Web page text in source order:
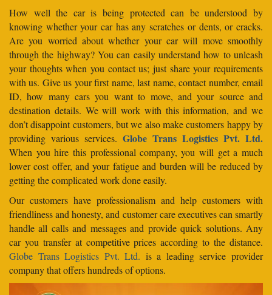
How well the car is being protected can be understood by
knowing whether your car has any scratches or dents, or cracks.
Are you worried about whether your car will move smoothly
through the highway? You can easily understand how to unleash
your thoughts when you contact us; just share your requirements
with us. Give us your first name, last name, contact number, email
ID, how many cars you want to move, and your source and
destination details. We will work with this information, and we
don’t disappoint customers, but we also make customers happy by
providing various services. Globe Trans Logistics Pvt. Ltd.
When you hire this professional company, you will get a much
lower cost offer, and your fatigue and burden will be reduced by
getting the complicated work done easily.
Our customers have professionalism and help customers with
friendliness and honesty, and customer care executives can smartly
handle all calls and messages and provide quick solutions. Any
car you transfer at competitive prices according to the distance.
Globe Trans Logistics Pvt. Ltd. is a leading service provider
company that offers hundreds of options.